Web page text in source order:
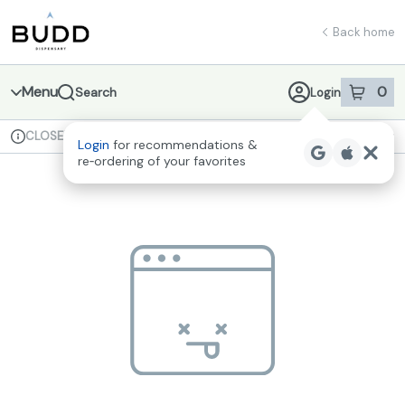
Navigation
return to dispensary home page
Back home
Menu Search Login 0
item sin
Login for recommendations &
re‑ordering of your favorites
Dispensary Info
CLOSED Available for pre-order